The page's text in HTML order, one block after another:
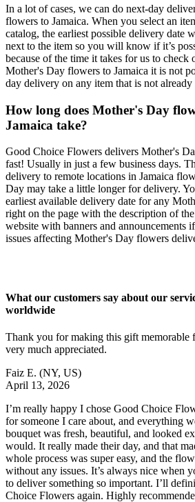
In a lot of cases, we can do next-day
flowers to Jamaica. When you select an
catalog, the earliest possible delivery date
next to the item so you will know if it’s
because of the time it takes for us to check
Mother's Day flowers to Jamaica it is not
day delivery on any item that is not
How long does Mother's Day
Jamaica take?
Good Choice Flowers delivers Mother's
fast! Usually in just a few business days.
delivery to remote locations in Jamaica
Day may take a little longer for delivery.
earliest available delivery date for any
right on the page with the description of
website with banners and announcements
issues affecting Mother's Day flowers
What our customers say about our
worldwide
Thank you for making this gift memorable
very much appreciated.
Faiz E. (NY, US)
April 13, 2026
I’m really happy I chose Good Choice
for someone I care about, and everything
bouquet was fresh, beautiful, and looked
would. It really made their day, and that
whole process was super easy, and the
without any issues. It’s always nice when
to deliver something so important. I’ll
Choice Flowers again. Highly